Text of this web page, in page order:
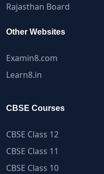
Rajasthan Board
Other Websites
Examin8.com
Learn8.in
CBSE Courses
CBSE Class 12
CBSE Class 11
CBSE Class 10